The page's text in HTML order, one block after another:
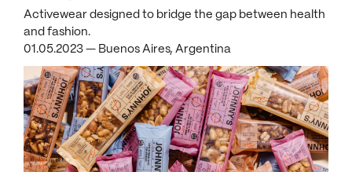
Activewear designed to bridge the gap between health
and fashion.
01.05.2023 — Buenos Aires, Argentina